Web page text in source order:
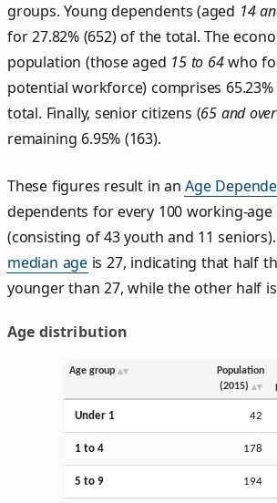
groups. Young dependents (aged 14
for 27.82% (652) of the total. The
population (those aged 15 to 64who
potential workforce) comprises
total. Finally, senior citizens (65 and over
remaining 6.95% (163).
These figures result in anAge
dependents for every 100 working-age
(consisting of 43 youth and 11
median age is 27, indicating that half
younger than 27, while the other half
Age distribution
Age group
Population
(2015)
Under 1 42
1 to 4 178
5 to 9 194